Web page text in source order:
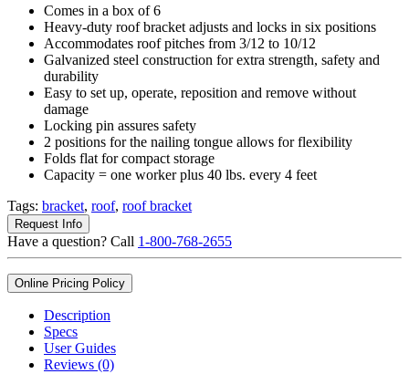
Comes in a box of 6
Heavy-duty roof bracket adjusts and locks in six positions
Accommodates roof pitches from 3/12 to 10/12
Galvanized steel construction for extra strength, safety and
durability
Easy to set up, operate, reposition and remove without
damage
Locking pin assures safety
2 positions for the nailing tongue allows for flexibility
Folds flat for compact storage
Capacity = one worker plus 40 lbs. every 4 feet
Tags: bracket, roof, roof bracket
Request Info
Have a question? Call 1-800-768-2655
Online Pricing Policy
Description
Specs
User Guides
Reviews (0)